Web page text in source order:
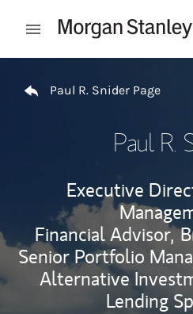
Open mobile menu
Paul R. Snider Page
Paul R.
Executive
Financial Advisor,
Senior Portfolio
Alternative
Lending